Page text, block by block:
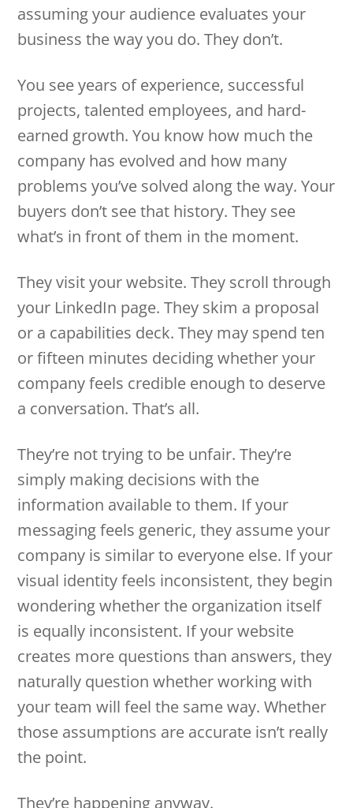
assuming your audience evaluates your
business the way you do. They don’t.
You see years of experience, successful
projects, talented employees, and hard-
earned growth. You know how much the
company has evolved and how many
problems you’ve solved along the way. Your
buyers don’t see that history. They see
what’s in front of them in the moment.
They visit your website. They scroll through
your LinkedIn page. They skim a proposal
or a capabilities deck. They may spend ten
or fifteen minutes deciding whether your
company feels credible enough to deserve
a conversation. That’s all.
They’re not trying to be unfair. They’re
simply making decisions with the
information available to them. If your
messaging feels generic, they assume your
company is similar to everyone else. If your
visual identity feels inconsistent, they begin
wondering whether the organization itself
is equally inconsistent. If your website
creates more questions than answers, they
naturally question whether working with
your team will feel the same way. Whether
those assumptions are accurate isn’t really
the point.
They’re happening anyway.